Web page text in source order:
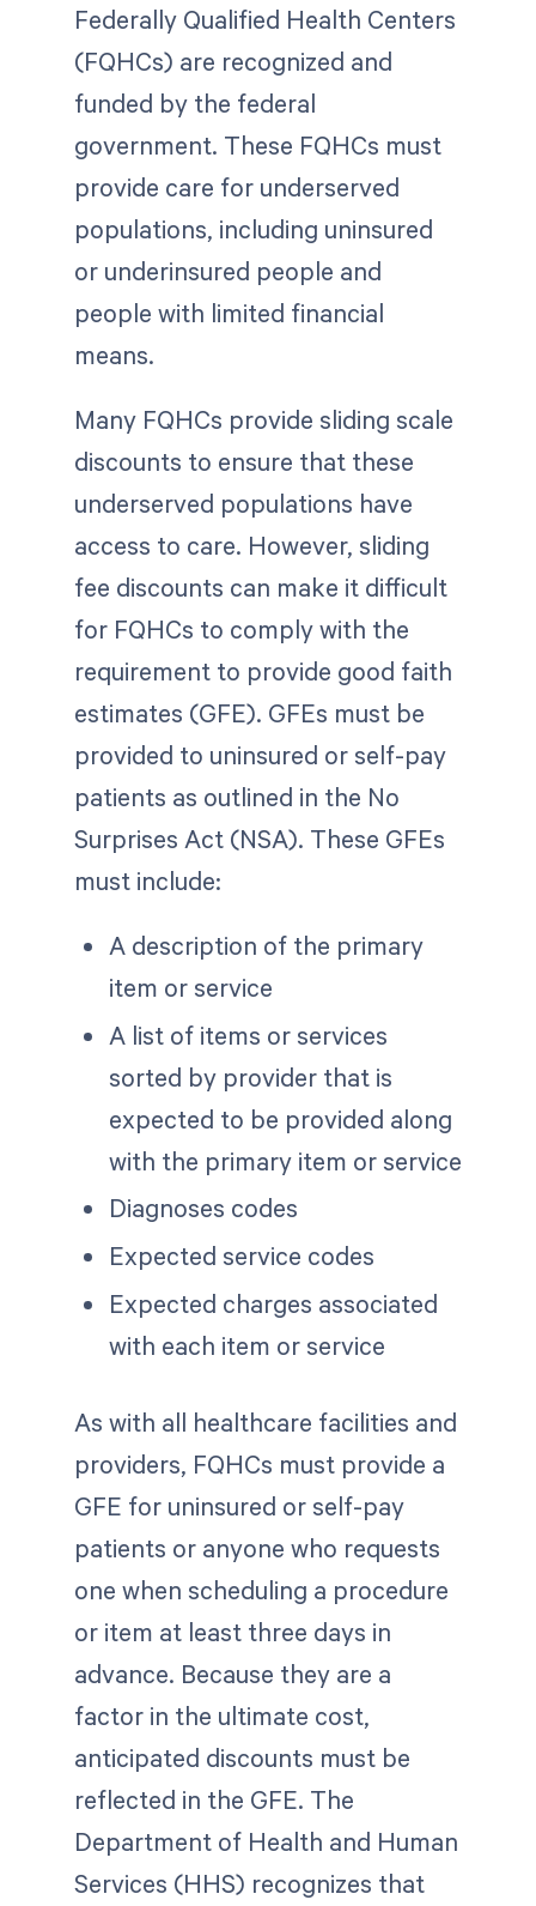
Federally Qualified Health Centers
(FQHCs) are recognized and
funded by the federal
government. These FQHCs must
provide care for underserved
populations, including uninsured
or underinsured people and
people with limited financial
means.
Many FQHCs provide sliding scale
discounts to ensure that these
underserved populations have
access to care. However, sliding
fee discounts can make it difficult
for FQHCs to comply with the
requirement to provide good faith
estimates (GFE). GFEs must be
provided to uninsured or self-pay
patients as outlined in the No
Surprises Act (NSA). These GFEs
must include:
A description of the primary
item or service
A list of items or services
sorted by provider that is
expected to be provided along
with the primary item or service
Diagnoses codes
Expected service codes
Expected charges associated
with each item or service
As with all healthcare facilities and
providers, FQHCs must provide a
GFE for uninsured or self-pay
patients or anyone who requests
one when scheduling a procedure
or item at least three days in
advance. Because they are a
factor in the ultimate cost,
anticipated discounts must be
reflected in the GFE. The
Department of Health and Human
Services (HHS) recognizes that